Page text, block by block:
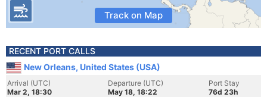
Track on Map
RECENT PORT CALLS
New Orleans, United States (USA)
Arrival (UTC)
Mar 2, 18:30
Departure (UTC)
May 18, 18:22
Port Stay
76d 23h